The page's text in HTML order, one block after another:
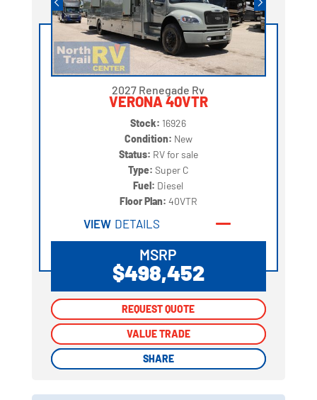
2027 Renegade Rv
VERONA 40VTR
Stock: 16926
Condition: New
Status: RV for sale
Type: Super C
Fuel: Diesel
Floor Plan: 40VTR
VIEW DETAILS
MSRP
$498,452
REQUEST QUOTE
VALUE TRADE
SHARE
REQUEST QUOTE
VALUE TRADE
SHARE